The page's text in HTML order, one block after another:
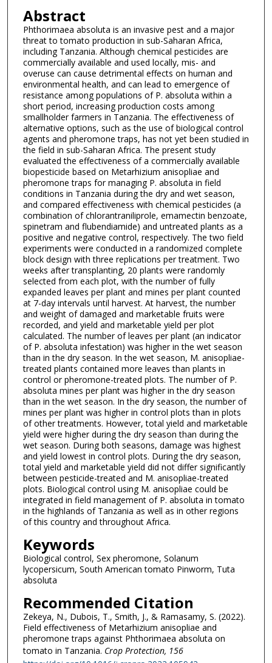
Abstract
Phthorimaea absoluta is an invasive pest and a major
threat to tomato production in sub-Saharan Africa,
including Tanzania. Although chemical pesticides are
commercially available and used locally, mis- and
overuse can cause detrimental effects on human and
environmental health, and can lead to emergence of
resistance among populations of P. absoluta within a
short period, increasing production costs among
smallholder farmers in Tanzania. The effectiveness of
alternative options, such as the use of biological control
agents and pheromone traps, has not yet been studied in
the field in sub-Saharan Africa. The present study
evaluated the effectiveness of a commercially available
biopesticide based on Metarhizium anisopliae and
pheromone traps for managing P. absoluta in field
conditions in Tanzania during the dry and wet season,
and compared effectiveness with chemical pesticides (a
combination of chlorantraniliprole, emamectin benzoate,
spinetram and flubendiamide) and untreated plants as a
positive and negative control, respectively. The two field
experiments were conducted in a randomized complete
block design with three replications per treatment. Two
weeks after transplanting, 20 plants were randomly
selected from each plot, with the number of fully
expanded leaves per plant and mines per plant counted
at 7-day intervals until harvest. At harvest, the number
and weight of damaged and marketable fruits were
recorded, and yield and marketable yield per plot
calculated. The number of leaves per plant (an indicator
of P. absoluta infestation) was higher in the wet season
than in the dry season. In the wet season, M. anisopliae-
treated plants contained more leaves than plants in
control or pheromone-treated plots. The number of P.
absoluta mines per plant was higher in the dry season
than in the wet season. In the dry season, the number of
mines per plant was higher in control plots than in plots
of other treatments. However, total yield and marketable
yield were higher during the dry season than during the
wet season. During both seasons, damage was highest
and yield lowest in control plots. During the dry season,
total yield and marketable yield did not differ significantly
between pesticide-treated and M. anisopliae-treated
plots. Biological control using M. anisopliae could be
integrated in field management of P. absoluta in tomato
in the highlands of Tanzania as well as in other regions
of this country and throughout Africa.
Keywords
Biological control, Sex pheromone, Solanum
lycopersicum, South American tomato Pinworm, Tuta
absoluta
Recommended Citation
Zekeya, N., Dubois, T., Smith, J., & Ramasamy, S. (2022).
Field effectiveness of Metarhizium anisopliae and
pheromone traps against Phthorimaea absoluta on
tomato in Tanzania. Crop Protection, 156